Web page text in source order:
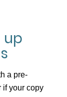
up
a pre-
if your copy